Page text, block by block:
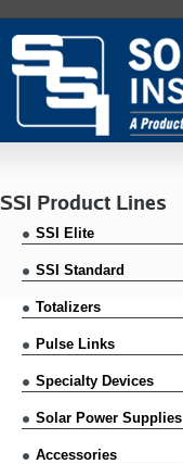
SSI Product Lines
SSI Elite
SSI Standard
Totalizers
Pulse Links
Specialty Devices
Solar Power Supplies
Accessories